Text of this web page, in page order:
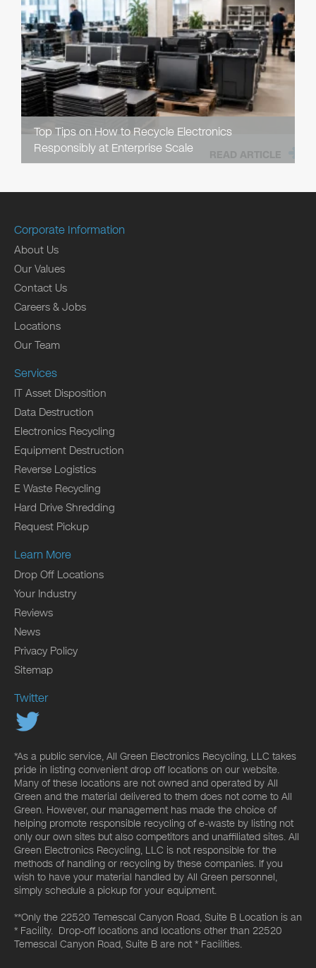
Top Tips on How to Recycle Electronics
Responsibly at Enterprise Scale
READ ARTICLE
Corporate Information
About Us
Our Values
Contact Us
Careers & Jobs
Locations
Our Team
Services
IT Asset Disposition
Data Destruction
Electronics Recycling
Equipment Destruction
Reverse Logistics
E Waste Recycling
Hard Drive Shredding
Request Pickup
Learn More
Drop Off Locations
Your Industry
Reviews
News
Privacy Policy
Sitemap
Twitter
*As a public service, All Green Electronics Recycling, LLC takes
pride in listing convenient drop off locations on our website.
Many of these locations are not owned and operated by All
Green and the material delivered to them does not come to All
Green. However, our management has made the choice of
helping promote responsible recycling of e-waste by listing not
only our own sites but also competitors and unaffiliated sites. All
Green Electronics Recycling, LLC is not responsible for the
methods of handling or recycling by these companies. If you
wish to have your material handled by All Green personnel,
simply schedule a pickup for your equipment.
**Only the 22520 Temescal Canyon Road, Suite B Location is an
* Facility. Drop-off locations and locations other than 22520
Temescal Canyon Road, Suite B are not * Facilities.